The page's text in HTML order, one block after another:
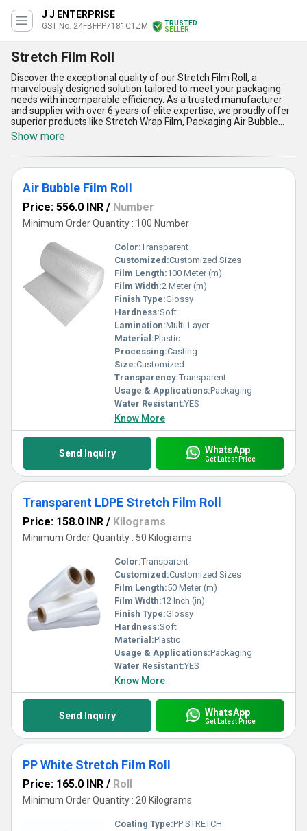
J J ENTERPRISE
GST No. 24FBFPP7181C1ZM
TRUSTED
SELLER
Stretch Film Roll
Discover the exceptional quality of our Stretch Film Roll, a
marvelously designed solution tailored to meet your packaging
needs with incomparable efficiency. As a trusted manufacturer
and supplier with over 6 years of elite expertise, we proudly offer
superior products like Stretch Wrap Film, Packaging Air Bubble
Roll, Blue LLDPE Silage Stretch Film, PP White Stretch Film Roll,
and PP Blue Stretch Film Roll, ensuring a diverse and unbeatable
selection for every requirement. Crafted using advanced
technology, our Stretch Film Roll stands out, delivering excellent
tear resistance, superior elasticity, effective load stability,
enhanced transparency, and protective benefits against dust,
reliability and versatility at a hot deal, available for a limited time
across All India thanks to our robust supply capabilities. Whether
you need it for safeguarding items during transit or ensuring
secure storage, this Stretch Film Roll promises elite performance
and durability. Choose our Stretch Film Roll to experience
packaging solutions that redefine excellence, offering an
incomparable value compared to standard options in the market.
Show more
Air Bubble Film Roll
Price: 556.0 INR / Number
Minimum Order Quantity : 100 Number
Color:Transparent
Customized:Customized Sizes
Film Length:100 Meter (m)
Film Width:2 Meter (m)
Finish Type:Glossy
Hardness:Soft
Lamination:Multi-Layer
Material:Plastic
Processing:Casting
Size:Customized
Transparency:Transparent
Usage & Applications:Packaging
Water Resistant:YES
Know More
Send Inquiry WhatsApp
Get Latest Price
Transparent LDPE Stretch Film Roll
Price: 158.0 INR / Kilograms
Minimum Order Quantity : 50 Kilograms
Color:Transparent
Customized:Customized Sizes
Film Length:50 Meter (m)
Film Width:12 Inch (in)
Finish Type:Glossy
Hardness:Soft
Material:Plastic
Usage & Applications:Packaging
Water Resistant:YES
Know More
Send Inquiry WhatsApp
Get Latest Price
PP White Stretch Film Roll
Price: 165.0 INR / Roll
Minimum Order Quantity : 20 Kilograms
Coating Type:PP STRETCH